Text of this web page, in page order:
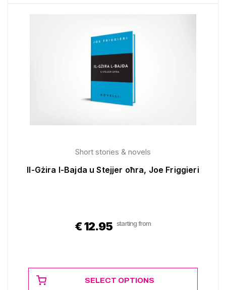
Short stories & novels
Il-Gżira l-Bajda u Stejjer oħra, Joe Friggieri
€12.95 starting from
SELECT OPTIONS